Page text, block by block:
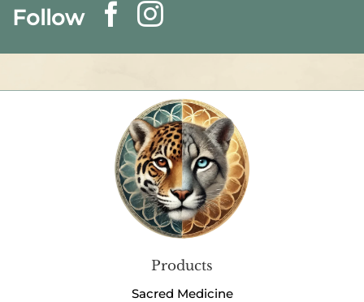
Follow
Products
Sacred Medicine